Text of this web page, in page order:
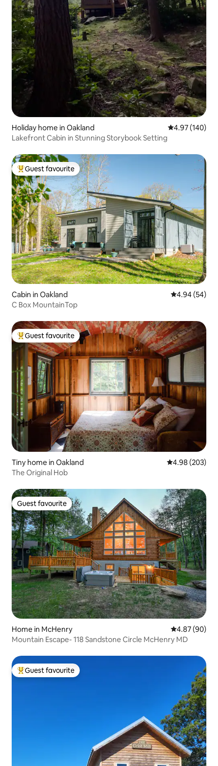
Holiday home in Oakland 4.97 out of 5
4.97 (140)
Lakefront Cabin in Stunning Storybook Setting
Top guest favourite
Guest favourite
Cabin in Oakland 4.94 out of 5
4.94 (54)
C Box MountainTop
Top guest favourite
Guest favourite
Tiny home in Oakland 4.98 out of 5
4.98 (203)
The Original Hob
Guest favourite
Guest favourite
Home in McHenry 4.87 out of 5
4.87 (90)
Mountain Escape- 118 Sandstone Circle McHenry MD
Top guest favourite
Guest favourite